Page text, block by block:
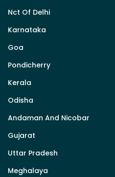
Nct Of Delhi
Karnataka
Goa
Pondicherry
Kerala
Odisha
Andaman And Nicobar
Gujarat
Uttar Pradesh
Meghalaya